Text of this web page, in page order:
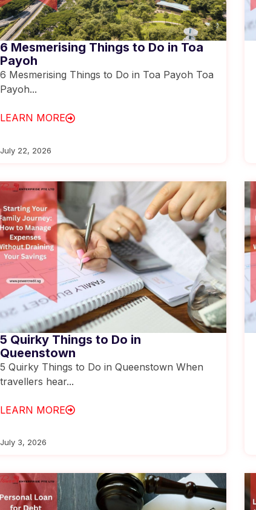
6 Mesmerising Things to Do in Toa
Payoh
6 Mesmerising Things to Do in Toa Payoh Toa
Payoh...
LEARN MORE
July 22, 2026
5 Quirky Things to Do in
Queenstown
5 Quirky Things to Do in Queenstown When
travellers hear...
LEARN MORE
July 3, 2026